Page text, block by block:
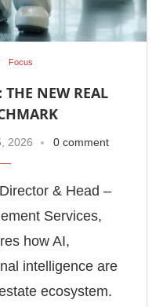
Focus
NEW REAL
2026 0 comment
& Head –
Services,
how AI,
intelligence are
ecosystem.